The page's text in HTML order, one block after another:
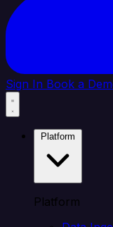
Sign In Book a
Platform